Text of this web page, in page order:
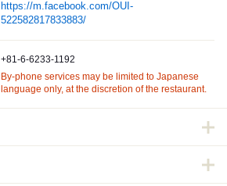
https://m.facebook.com/OUI-
522582817833883/
+81-6-6233-1192
By-phone services may be limited to Japanese
language only, at the discretion of the restaurant.